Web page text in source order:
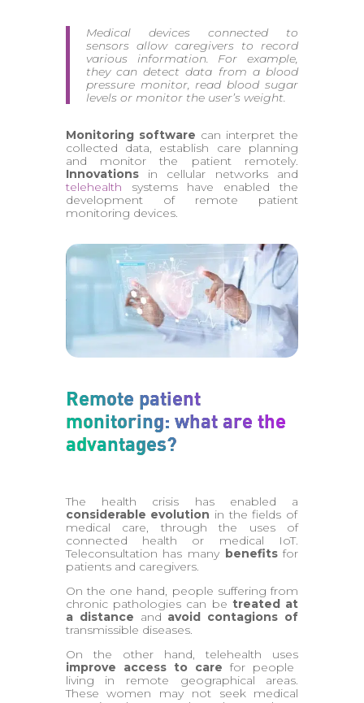
Medical devices connected to
sensors allow caregivers to record
various information. For example,
they can detect data from a blood
pressure monitor, read blood sugar
levels or monitor the user’s weight.
Monitoring software can interpret the
collected data, establish care planning
and monitor the patient remotely.
Innovationsin cellular networks and
telehealth systems have enabled the
development of remote patient
monitoring devices.
Remote patient
monitoring: what are the
advantages?
The health crisis has enabled a
considerable evolution in the fields of
medical care, through the uses of
connected health or medical IoT.
Teleconsultation has many benefitsfor
patients and caregivers.
On the one hand, people suffering from
chronic pathologies can betreated at
a distance and avoid contagions of
transmissible diseases.
On the other hand, telehealth uses
improve access to care for people
living in remote geographical areas.
These women may not seek medical